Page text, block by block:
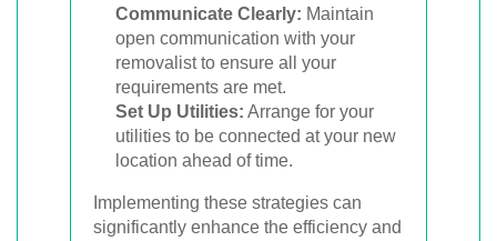
Communicate Clearly: Maintain
open communication with your
removalist to ensure all your
requirements are met.
Set Up Utilities: Arrange for your
utilities to be connected at your new
location ahead of time.
Implementing these strategies can
significantly enhance the efficiency and